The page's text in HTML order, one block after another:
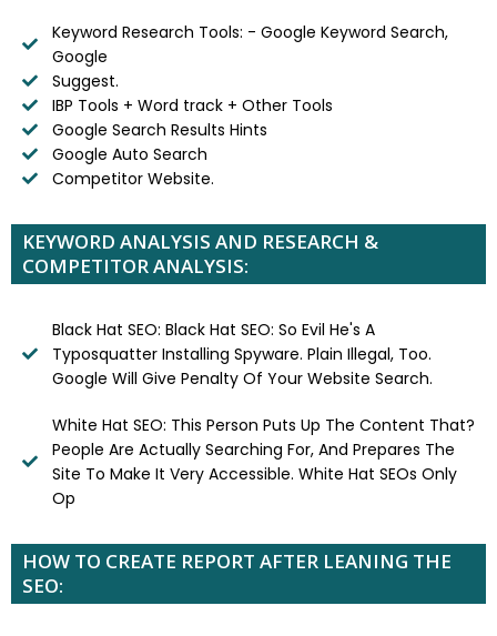
Keyword Research Tools: - Google Keyword Search,
Google
Suggest.
IBP Tools + Word track + Other Tools
Google Search Results Hints
Google Auto Search
Competitor Website.
KEYWORD ANALYSIS AND RESEARCH &
COMPETITOR ANALYSIS:
Black Hat SEO: Black Hat SEO: So Evil He's A
Typosquatter Installing Spyware. Plain Illegal, Too.
Google Will Give Penalty Of Your Website Search.
White Hat SEO: This Person Puts Up The Content That?
People Are Actually Searching For, And Prepares The
Site To Make It Very Accessible. White Hat SEOs Only
Op
HOW TO CREATE REPORT AFTER LEANING THE
SEO: